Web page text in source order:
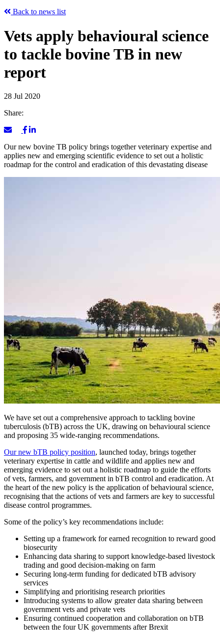
Back to news list
Vets apply behavioural science
to tackle bovine TB in new
report
28 Jul 2020
Share:
Our new bovine TB policy brings together veterinary expertise and
applies new and emerging scientific evidence to set out a holistic
roadmap for the control and eradication of this devastating disease
We have set out a comprehensive approach to tackling bovine
tuberculosis (bTB) across the UK, drawing on behavioural science
and proposing 35 wide-ranging recommendations.
Our new bTB policy position, launched today, brings together
veterinary expertise in cattle and wildlife and applies new and
emerging evidence to set out a holistic roadmap to guide the efforts
of vets, farmers, and government in bTB control and eradication. At
the heart of the new policy is the application of behavioural science,
recognising that the actions of vets and farmers are key to successful
disease control programmes.
Some of the policy’s key recommendations include:
Setting up a framework for earned recognition to reward good
biosecurity
Enhancing data sharing to support knowledge-based livestock
trading and good decision-making on farm
Securing long-term funding for dedicated bTB advisory
services
Simplifying and prioritising research priorities
Introducing systems to allow greater data sharing between
government vets and private vets
Ensuring continued cooperation and collaboration on bTB
between the four UK governments after Brexit